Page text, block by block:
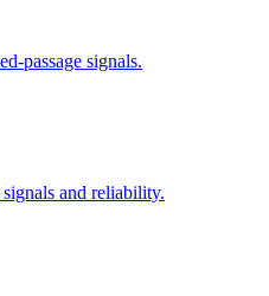
passage signals.
and reliability.